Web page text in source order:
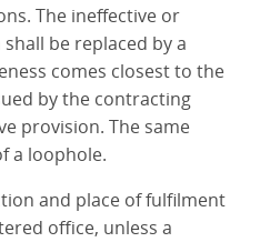
The ineffective or
be replaced by a
comes closest to the
by the contracting
provision. The same
a loophole.
and place of fulfilment
office, unless a